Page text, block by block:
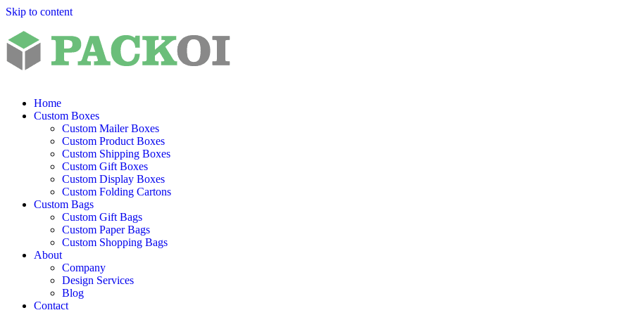
Skip to content
Home
Custom Boxes
Custom Mailer Boxes
Custom Product Boxes
Custom Shipping Boxes
Custom Gift Boxes
Custom Display Boxes
Custom Folding Cartons
Custom Bags
Custom Gift Bags
Custom Paper Bags
Custom Shopping Bags
About
Company
Design Services
Blog
Contact